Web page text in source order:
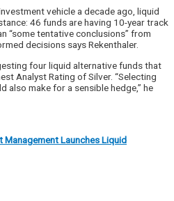
vehicle a decade ago, liquid
46 funds are having 10-year track
“some tentative conclusions” from
decisions says Rekenthaler.
four liquid alternative funds that
Analyst Rating of Silver. “Selecting
also make for a sensible hedge,” he
Management Launches Liquid